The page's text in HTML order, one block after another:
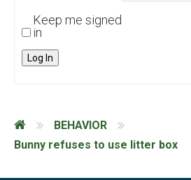
Keep me signed
in
Log In
BEHAVIOR
Bunny refuses to use litter box